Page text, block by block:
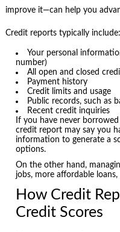
improve it—can help you
Credit reports typically include:
Your personal
number)
All open and closed
Payment history
Credit limits and usage
Public records, such as
Recent credit inquiries
If you have never
credit report may say you
information to generate a
options.
On the other hand,
jobs, more affordable
How Credit
Credit Scores